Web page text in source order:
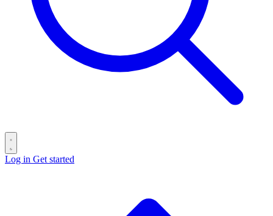
Log in Get started